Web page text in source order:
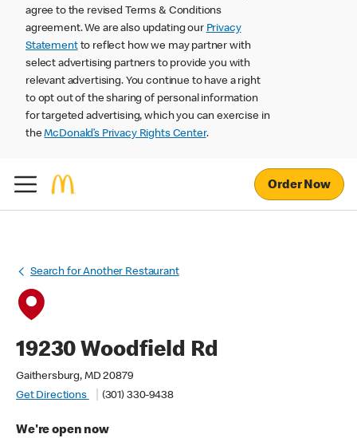
agree to the revised Terms & Conditions
agreement. We are also updating our Privacy
Statementto reflect how we may partner with
select advertising partners to provide you with
relevant advertising. You continue to have a right
to opt out of the sharing of personal information
for targeted advertising, which you can exercise in
theMcDonald’s Privacy Rights Center.
Order Now
Search for Another Restaurant
19230 Woodfield Rd
Gaithersburg, MD 20879
Get Directions
(301) 330-9438
We're open now